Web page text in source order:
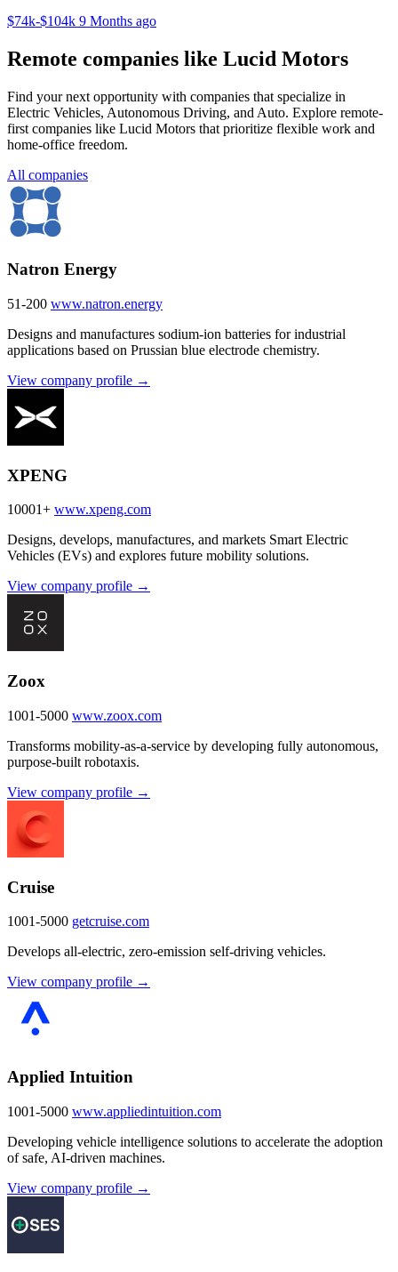
$74k-$104k 9 Months ago
Remote companies like Lucid Motors
Find your next opportunity with companies that specialize in
Electric Vehicles, Autonomous Driving, and Auto. Explore remote-
first companies like Lucid Motors that prioritize flexible work and
home-office freedom.
All companies
Natron Energy
51-200 www.natron.energy
Designs and manufactures sodium-ion batteries for industrial
applications based on Prussian blue electrode chemistry.
View company profile →
XPENG
10001+ www.xpeng.com
Designs, develops, manufactures, and markets Smart Electric
Vehicles (EVs) and explores future mobility solutions.
View company profile →
Zoox
1001-5000 www.zoox.com
Transforms mobility-as-a-service by developing fully autonomous,
purpose-built robotaxis.
View company profile →
Cruise
1001-5000 getcruise.com
Develops all-electric, zero-emission self-driving vehicles.
View company profile →
Applied Intuition
1001-5000 www.appliedintuition.com
Developing vehicle intelligence solutions to accelerate the adoption
of safe, AI-driven machines.
View company profile →